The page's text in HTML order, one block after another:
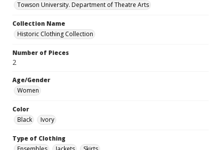
Towson University. Department of Theatre Arts
Collection Name
Historic Clothing Collection
Number of Pieces
2
Age/Gender
Women
Color
Black
Ivory
Type of Clothing